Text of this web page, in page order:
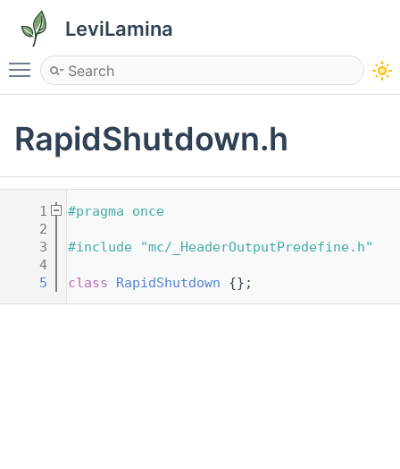
LeviLamina
Toggle main menu visibility
RapidShutdown.h
    1
#pragma once
    2
    3
#include "mc/_HeaderOutputPredefine.h"
    4
    5
class RapidShutdown {};